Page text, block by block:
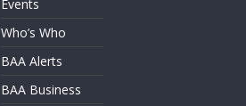
Events
Who’s Who
BAA Alerts
BAA Business